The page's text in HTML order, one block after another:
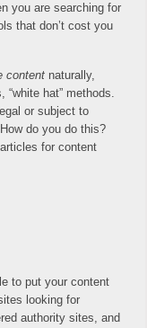
you are searching for
that don’t cost you
content naturally,
hat” methods.
or subject to
do you do this?
for content
to put your content
looking for
authority sites, and